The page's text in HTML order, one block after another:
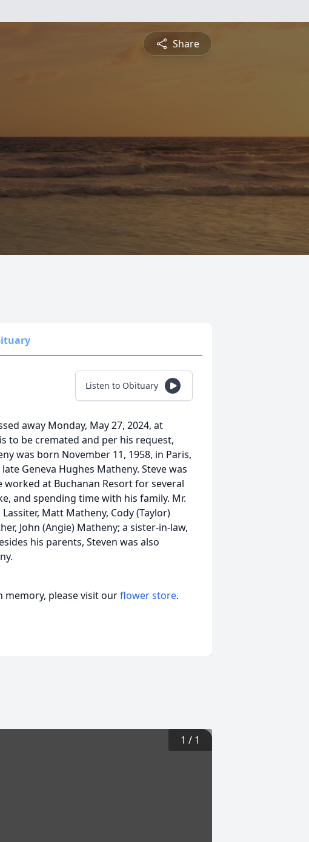
Share
Listen to Obituary
away Monday, May 27, 2024, at
to be cremated and per his request,
was born November 11, 1958, in Paris,
Geneva Hughes Matheny. Steve was
at Buchanan Resort for several
and spending time with his family. Mr.
Matt Matheny, Cody (Taylor)
John (Angie) Matheny; a sister-in-law,
his parents, Steven was also
memory, please visit ourflower store.
1 / 1